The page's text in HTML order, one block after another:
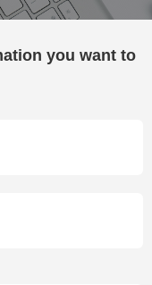
you want to